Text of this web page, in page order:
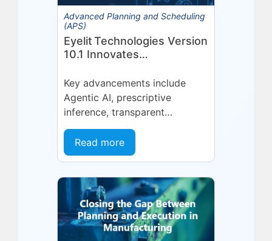
Advanced Planning and Scheduling
(APS)
Eyelit Technologies Version
10.1 Innovates
Management (MOM)
Through Agent EyeQ
Key advancements include
Agentic AI, prescriptive
inference, transparent
forecasting, and end-user
configurability Holmdel, NJ —
July 2026 — Eyelit
in optimized planning,
scheduling,...
Read more